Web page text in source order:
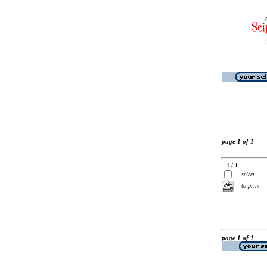
page 1 of 1
1 / 1
select
to print
page 1 of 1